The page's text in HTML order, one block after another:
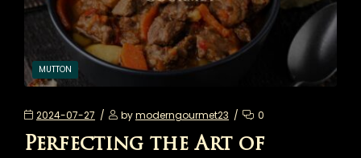
MUTTON
2024-07-27 bymoderngourmet23 0
Perfecting the Art of